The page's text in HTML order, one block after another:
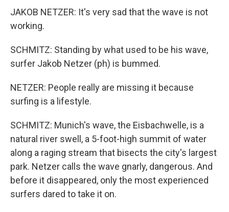
JAKOB NETZER: It's very sad that the wave is not
working.
SCHMITZ: Standing by what used to be his wave,
surfer Jakob Netzer (ph) is bummed.
NETZER: People really are missing it because
surfing is a lifestyle.
SCHMITZ: Munich's wave, the Eisbachwelle, is a
natural river swell, a 5-foot-high summit of water
along a raging stream that bisects the city's largest
park. Netzer calls the wave gnarly, dangerous. And
before it disappeared, only the most experienced
surfers dared to take it on.